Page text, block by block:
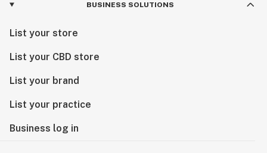
BUSINESS SOLUTIONS
List your store
List your CBD store
List your brand
List your practice
Business log in